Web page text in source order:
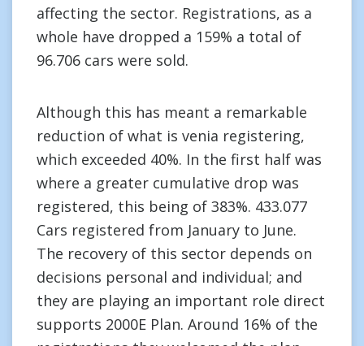
affecting the sector. Registrations, as a
whole have dropped a 159% a total of
96.706 cars were sold.
Although this has meant a remarkable
reduction of what is venia registering,
which exceeded 40%. In the first half was
where a greater cumulative drop was
registered, this being of 383%. 433.077
Cars registered from January to June.
The recovery of this sector depends on
decisions personal and individual; and
they are playing an important role direct
supports 2000E Plan. Around 16% of the